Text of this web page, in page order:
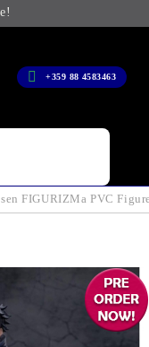
+359 88 4583463
FIGURIZMa PVC